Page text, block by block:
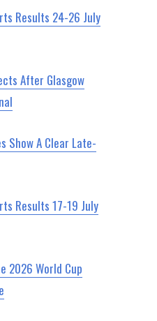
Results 24-26 July
After Glasgow
Show A Clear Late-
Results 17-19 July
2026 World Cup